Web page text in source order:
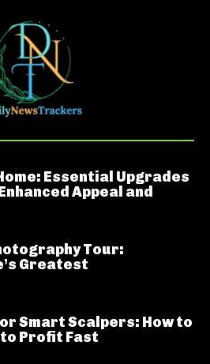
Essential Upgrades
Appeal and
Tour:
Greatest
Smart Scalpers: How to
to Profit Fast